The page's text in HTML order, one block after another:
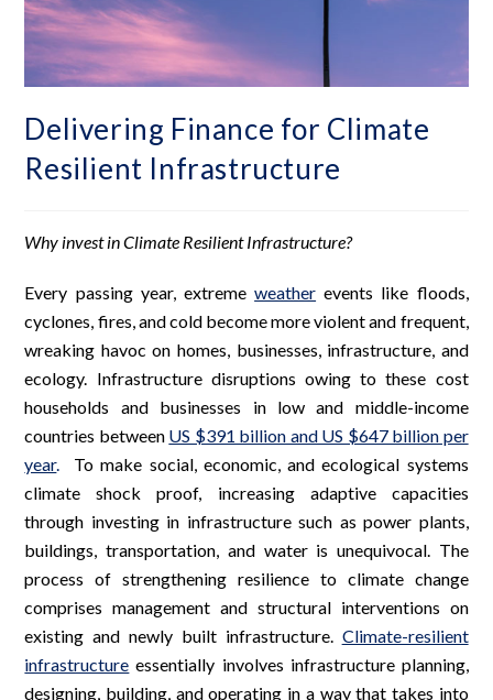
Delivering Finance for Climate
Resilient Infrastructure
Why invest in Climate Resilient Infrastructure?
Every passing year, extremeweather events like floods,
cyclones, fires, and cold become more violent and frequent,
wreaking havoc on homes, businesses, infrastructure, and
ecology. Infrastructure disruptions owing to these cost
households and businesses in low and middle-income
countries between US $391 billion and US $647 billion per
year. To make social, economic, and ecological systems
climate shock proof, increasing adaptive capacities
through investing in infrastructure such as power plants,
buildings, transportation, and water is unequivocal. The
process of strengthening resilience to climate change
comprises management and structural interventions on
existing and newly built infrastructure. Climate-resilient
infrastructure essentially involves infrastructure planning,
designing, building, and operating in a way that takes into